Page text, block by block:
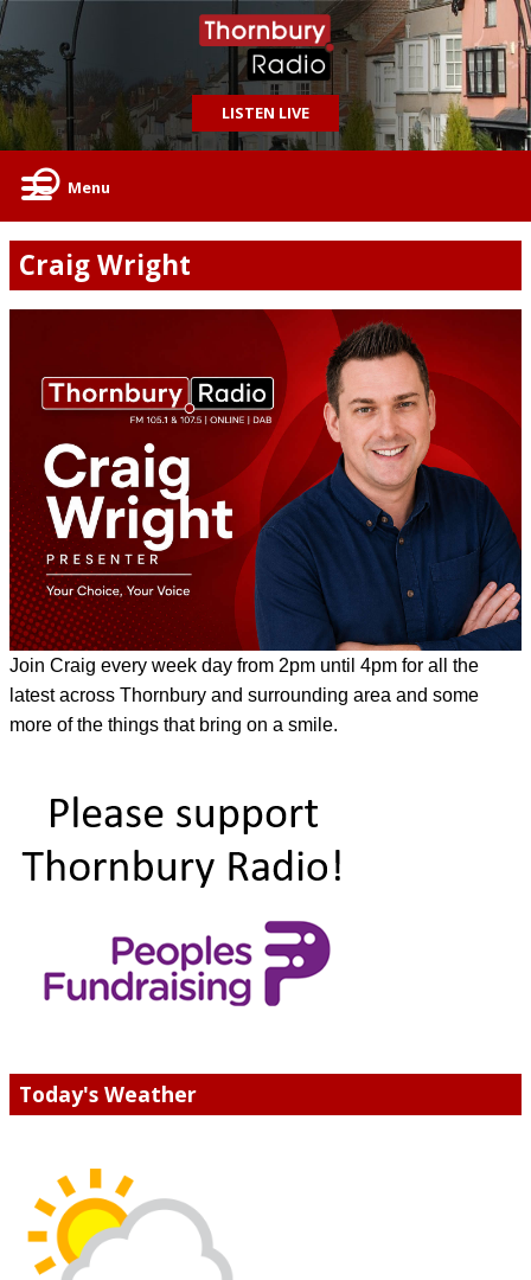
LISTEN LIVE
Menu
Craig Wright
Join Craig every week day from 2pm until 4pm for all the
latest across Thornbury and surrounding area and some
more of the things that bring on a smile.
Today's Weather